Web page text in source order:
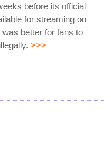
before its official
for streaming on
better for fans to
>>>